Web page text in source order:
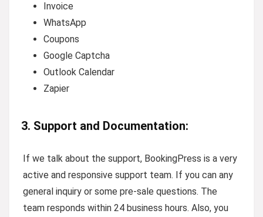
Invoice
WhatsApp
Coupons
Google Captcha
Outlook Calendar
Zapier
3. Support and Documentation:
If we talk about the support, BookingPress is a very
active and responsive support team. If you can any
general inquiry or some pre-sale questions. The
team responds within 24 business hours. Also, you